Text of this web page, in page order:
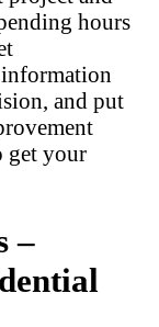
hours
and put
get your
–